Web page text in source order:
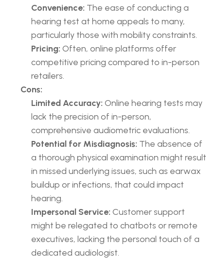
Convenience: The ease of conducting a
hearing test at home appeals to many,
particularly those with mobility constraints.
Pricing: Often, online platforms offer
competitive pricing compared to in-person
retailers.
Cons:
Limited Accuracy: Online hearing tests may
lack the precision of in-person,
comprehensive audiometric evaluations.
Potential for Misdiagnosis: The absence of
a thorough physical examination might result
in missed underlying issues, such as earwax
buildup or infections, that could impact
hearing.
Impersonal Service: Customer support
might be relegated to chatbots or remote
executives, lacking the personal touch of a
dedicated audiologist.